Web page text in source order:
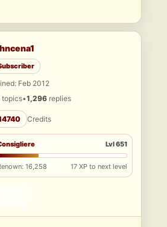
Feb 2012
topics•1,296 replies
Credits
Lvl 651
16,258 17 XP to next level